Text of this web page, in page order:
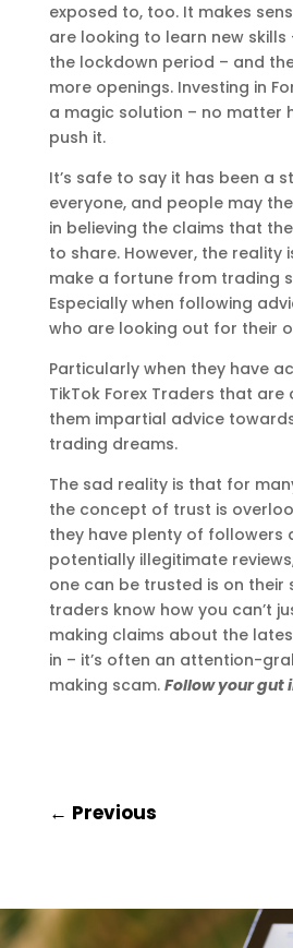
exposed to, too. It makes
are looking to learn new
the lockdown period – and
more openings. Investing in
a magic solution – no matter
push it.
It’s safe to say it has been a
everyone, and people may
in believing the claims that
to share. However, the reality
make a fortune from trading
Especially when following
who are looking out for their
Particularly when they have
TikTok Forex Traders that
them impartial advice
trading dreams.
The sad reality is that for
the concept of trust is
they have plenty of followers
potentially illegitimate
one can be trusted is on their
traders know how you can’t
making claims about the
in – it’s often an attention-
making scam. Follow your gut
← Previous